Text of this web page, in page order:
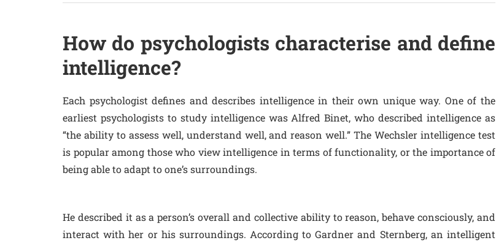
How do psychologists characterise and define
intelligence?
Each psychologist defines and describes intelligence in their own unique way. One of the
earliest psychologists to study intelligence was Alfred Binet, who described intelligence as
“the ability to assess well, understand well, and reason well.” The Wechsler intelligence test
is popular among those who view intelligence in terms of functionality, or the importance of
being able to adapt to one’s surroundings.
He described it as a person’s overall and collective ability to reason, behave consciously, and
interact with her or his surroundings. According to Gardner and Sternberg, an intelligent